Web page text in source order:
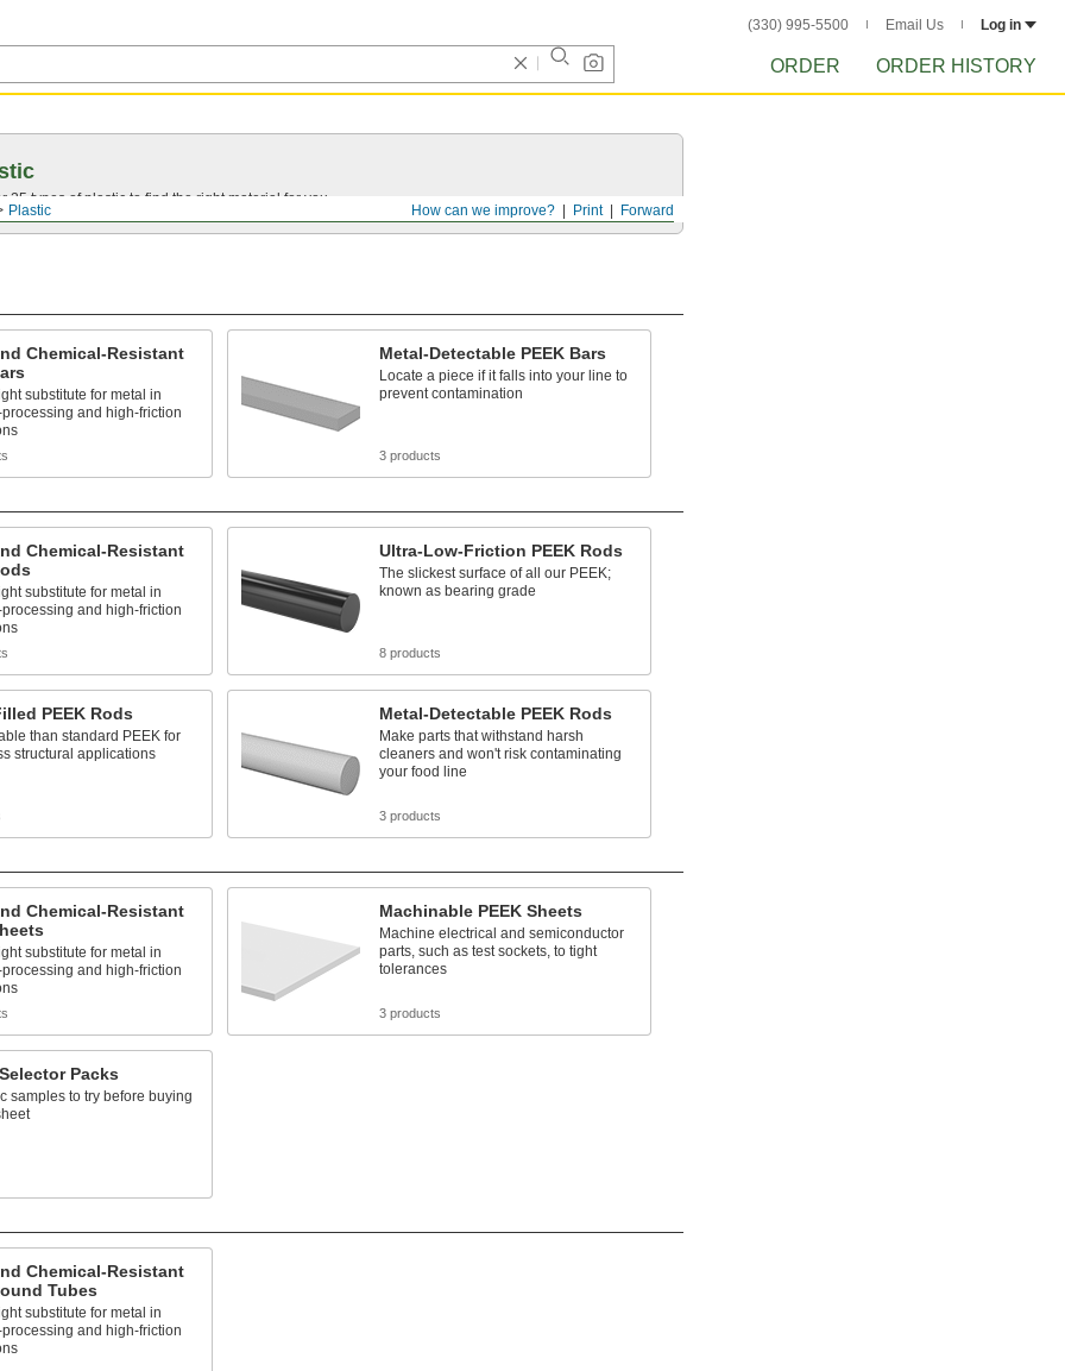
(330) 995-5500 Email Us Log in
ORDER ORDER HISTORY
Forward
Print
How can we improve?
Plastic
25 types of plastic to find the right material for you.
Chemical-Resistant
substitute for metal in
and high-friction
Metal-Detectable PEEK Bars
Locate a piece if it falls into your line to
prevent contamination
3 products
Chemical-Resistant
substitute for metal in
and high-friction
Ultra-Low-Friction PEEK Rods
The slickest surface of all our PEEK;
known as bearing grade
8 products
PEEK Rods
than standard PEEK for
structural applications
Metal-Detectable PEEK Rods
Make parts that withstand harsh
cleaners and won't risk contaminating
your food line
3 products
Chemical-Resistant
substitute for metal in
and high-friction
Machinable PEEK Sheets
Machine electrical and semiconductor
parts, such as test sockets, to tight
tolerances
3 products
Packs
samples to try before buying
Chemical-Resistant
Tubes
substitute for metal in
and high-friction